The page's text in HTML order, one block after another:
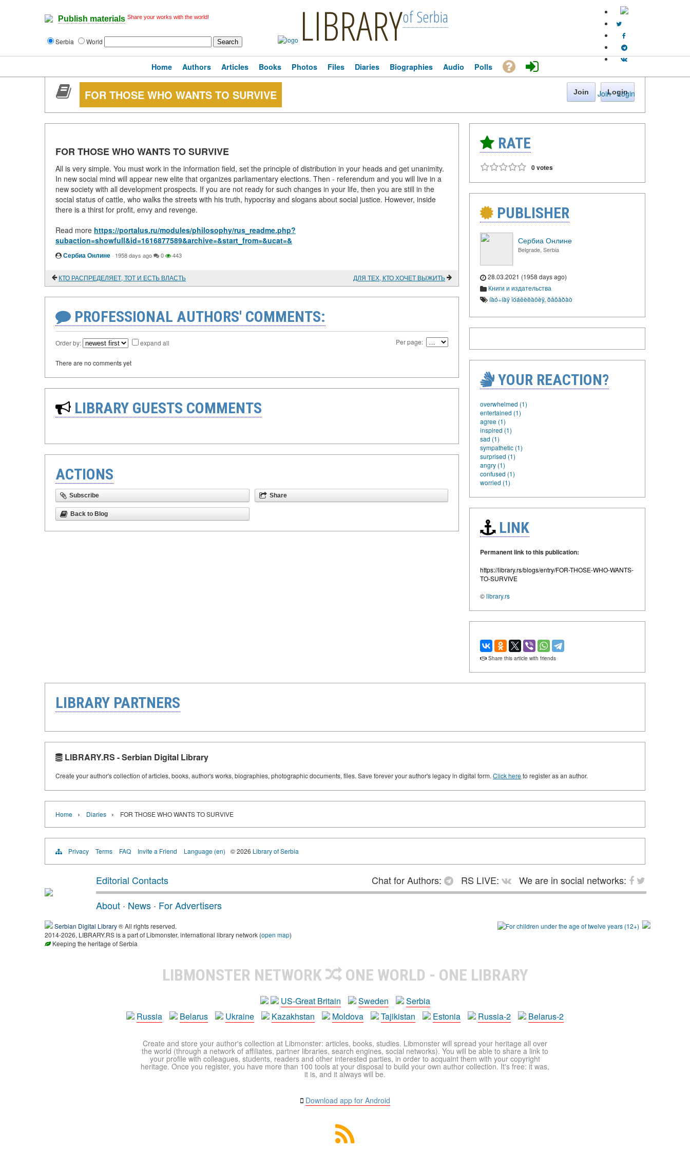
Publish materials Share your works with the world!
Serbia World LIBRARYof Serbia
Join · Login
Home Authors Articles Books Photos Files Diaries Biographies Audio Polls
FOR THOSE WHO WANTS TO SURVIVE Join Login
FOR THOSE WHO WANTS TO SURVIVE
All is very simple. You must work in the information field, set the principle of distribution in your heads and get unanimity.
In new social mind will appear new elite that organizes parliamentary elections. Then - referendum and you will live in a
new society with all development prospects. If you are not ready for such changes in your life, then you are still in the
social status of cattle, who walks the streets with his truth, hypocrisy and slogans about social justice. However, inside
there is a thirst for profit, envy and revenge.
Read more https://portalus.ru/modules/philosophy/rus_readme.php?
subaction=showfull&id=1616877589&archive=&start_from=&ucat=&
Сербиа Онлине · 1958 days ago 0 443
КТО РАСПРЕДЕЛЯЕТ, ТОТ И ЕСТЬ ВЛАСТЬ ДЛЯ ТЕХ, КТО ХОЧЕТ ВЫЖИТЬ
PROFESSIONAL AUTHORS' COMMENTS:
Order by: expand all Per page:
There are no comments yet
LIBRARY GUESTS COMMENTS
ACTIONS
Subscribe Share
Back to Blog
RATE
0 votes
PUBLISHER
Сербиа Онлине
Belgrade, Serbia
28.03.2021 (1958 days ago)
Книги и издательства
íàó÷íàÿ ïóáëèêàöèÿ, ðåôåðàò
YOUR REACTION?
overwhelmed (1)
entertained (1)
agree (1)
inspired (1)
sad (1)
sympathetic (1)
surprised (1)
angry (1)
confused (1)
worried (1)
LINK
Permanent link to this publication:
https://library.rs/blogs/entry/FOR-THOSE-WHO-WANTS-
TO-SURVIVE
©library.rs
Share this article with friends
LIBRARY PARTNERS
LIBRARY.RS - Serbian Digital Library
Create your author's collection of articles, books, author's works, biographies, photographic documents, files. Save forever your author's legacy in digital form. Click hereto register as an author.
Home › Diaries › FOR THOSE WHO WANTS TO SURVIVE
Privacy Terms FAQ Invite a Friend Language (en) © 2026 Library of Serbia
Editorial Contacts Chat for Authors: RS LIVE:
We are in social networks:
About · News · For Advertisers
Serbian Digital Library® All rights reserved.
2014-2026, LIBRARY.RS is a part of Libmonster, international library network (open map)
Keeping the heritage of Serbia
LIBMONSTER NETWORK ONE WORLD - ONE LIBRARY
US-Great Britain Sweden
Serbia
Russia
Belarus Ukraine Kazakhstan Moldova Tajikistan Estonia Russia-2 Belarus-2
Create and store your author's collection at Libmonster: articles, books, studies. Libmonster will spread your heritage all over
the world (through a network of affiliates, partner libraries, search engines, social networks). You will be able to share a link to
your profile with colleagues, students, readers and other interested parties, in order to acquaint them with your copyright
heritage. Once you register, you have more than 100 tools at your disposal to build your own author collection. It's free: it was,
it is, and it always will be.
Download app for Android